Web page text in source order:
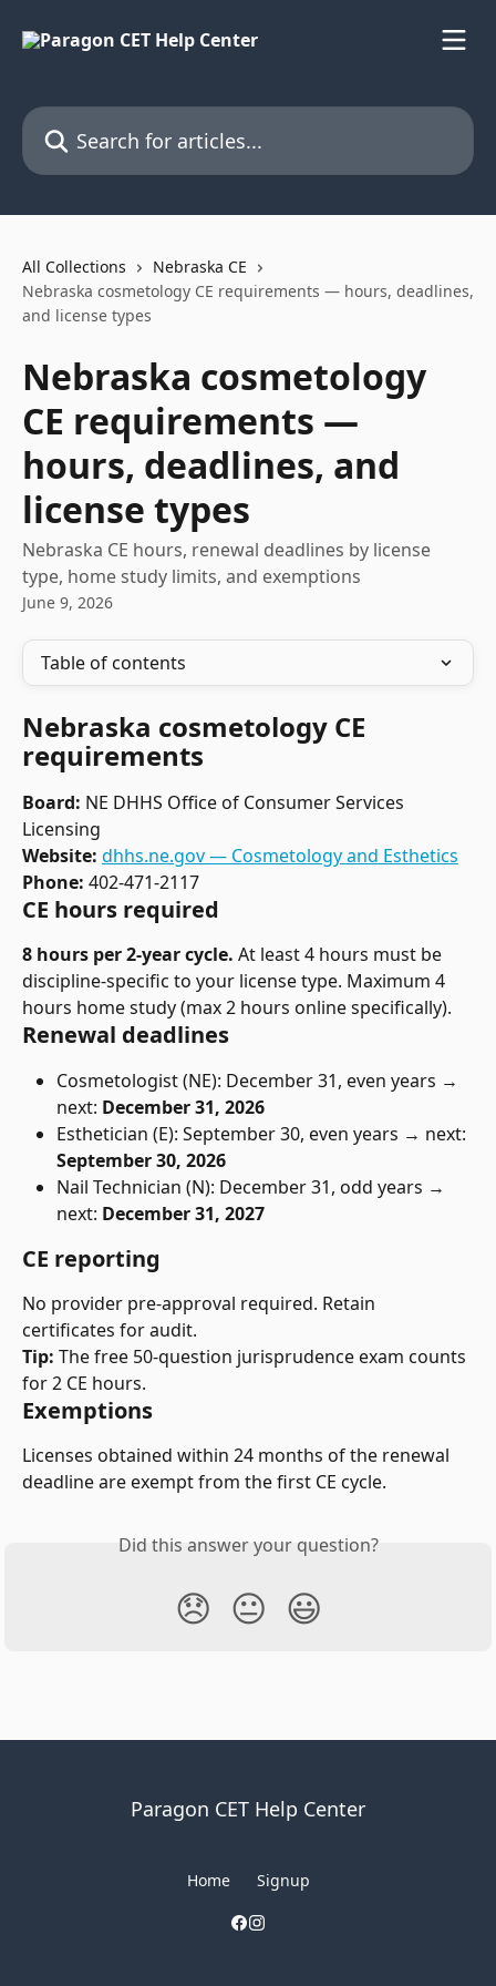
Search for articles...
All Collections
Nebraska CE
Nebraska cosmetology CE requirements — hours, deadlines,
and license types
Nebraska cosmetology
CE requirements —
hours, deadlines, and
license types
Nebraska CE hours, renewal deadlines by license
type, home study limits, and exemptions
June 9, 2026
Table of contents
Nebraska cosmetology CE
requirements
Board: NE DHHS Office of Consumer Services
Licensing
Website: dhhs.ne.gov — Cosmetology and Esthetics
Phone: 402-471-2117
CE hours required
8 hours per 2-year cycle. At least 4 hours must be
discipline-specific to your license type. Maximum 4
hours home study (max 2 hours online specifically).
Renewal deadlines
Cosmetologist (NE): December 31, even years →
next: December 31, 2026
Esthetician (E): September 30, even years → next:
September 30, 2026
Nail Technician (N): December 31, odd years →
next: December 31, 2027
CE reporting
No provider pre-approval required. Retain
certificates for audit.
Tip: The free 50-question jurisprudence exam counts
for 2 CE hours.
Exemptions
Licenses obtained within 24 months of the renewal
deadline are exempt from the first CE cycle.
Did this answer your question?
😞 😐 😃
Paragon CET Help Center
Home Signup